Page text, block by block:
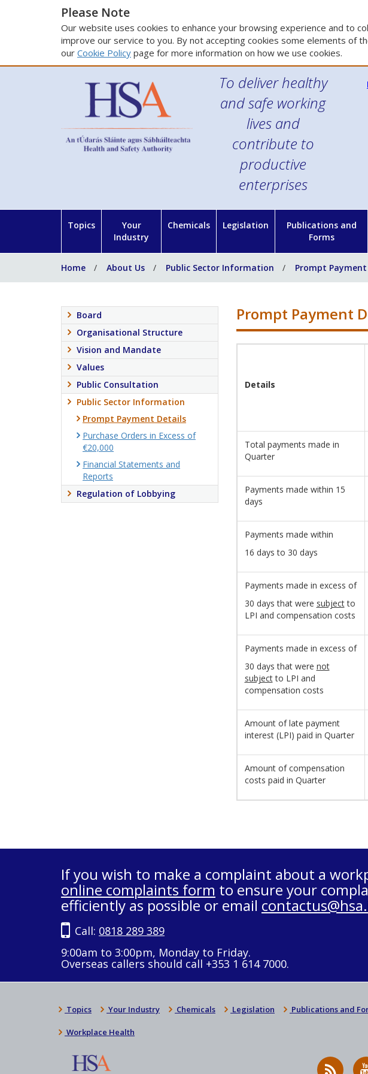
Please Note
Our website uses cookies to enhance your browsing experience and to
improve our service to you. By not accepting cookies some elements of
our Cookie Policy page for more information on how we use cookies.
To deliver healthy
and safe working
lives and
contribute to
productive
enterprises
Topics
Your
Industry
Chemicals Legislation
Publications and
Forms
Home About Us Public Sector Information Prompt
Prompt Payment
Details
Total payments made in
Quarter
Payments made within 15
days
Payments made within
16 days to 30 days
Payments made in excess of
30 days that were subjectto
LPI and compensation costs
Payments made in excess of
30 days that were not
subjectto LPI and
compensation costs
Amount of late payment
interest (LPI) paid in Quarter
Amount of compensation
costs paid in Quarter
Board
Organisational Structure
Vision and Mandate
Values
Public Consultation
Public Sector Information
Prompt Payment Details
Purchase Orders in Excess of
€20,000
Financial Statements and
Reports
Regulation of Lobbying
If you wish to make a complaint about a
online complaints form to ensure your
efficiently as possible or email
Call: 0818 289 389
9:00am to 3:00pm, Monday to Friday.
Overseas callers should call +353 1 614 7000.
Topics Your Industry Chemicals Legislation Publications and
Workplace Health
RSS